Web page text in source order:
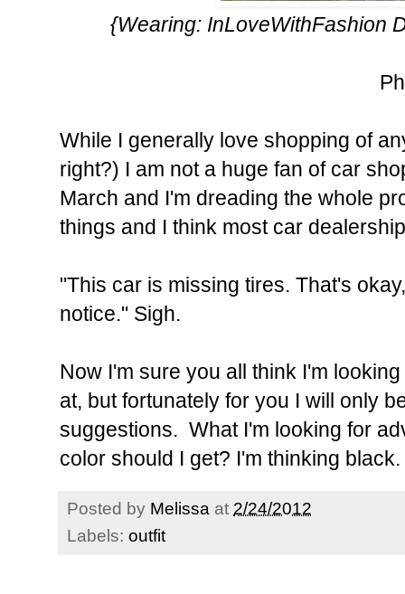
{Wearing: InLoveWithFashion
While I generally love shopping of
right?) I am not a huge fan of car
March and I'm dreading the whole
things and I think most car
"This car is missing tires. That's
notice." Sigh.
Now I'm sure you all think I'm
at, but fortunately for you I will only
suggestions. What I'm looking for
color should I get? I'm thinking black.
Posted by Melissa at 2/24/2012
Labels: outfit